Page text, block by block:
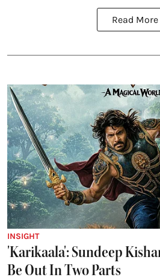
Read More
INSIGHT
'Karikaala': Sundeep
Be Out In Two Parts